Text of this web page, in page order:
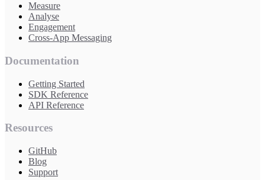
Measure
Analyse
Engagement
Cross-App Messaging
Documentation
Getting Started
SDK Reference
API Reference
Resources
GitHub
Blog
Support